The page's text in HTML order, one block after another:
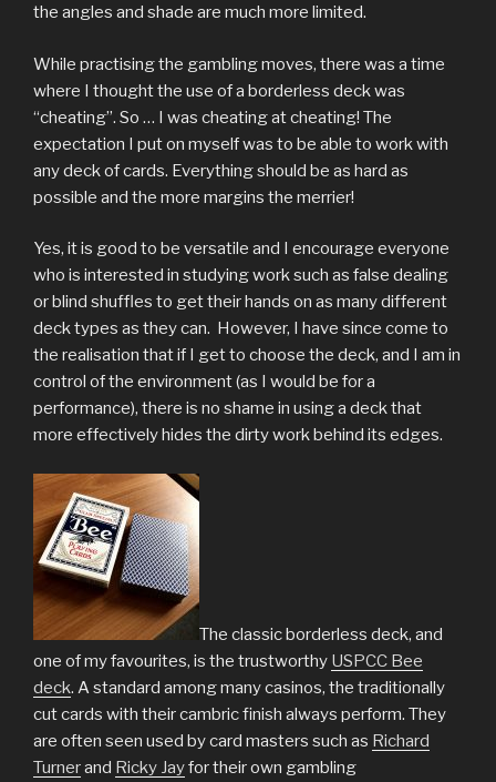
the angles and shade are much more limited.
While practising the gambling moves, there was a time
where I thought the use of a borderless deck was
“cheating”. So … I was cheating at cheating! The
expectation I put on myself was to be able to work with
any deck of cards. Everything should be as hard as
possible and the more margins the merrier!
Yes, it is good to be versatile and I encourage everyone
who is interested in studying work such as false dealing
or blind shuffles to get their hands on as many different
deck types as they can. However, I have since come to
the realisation that if I get to choose the deck, and I am in
control of the environment (as I would be for a
performance), there is no shame in using a deck that
more effectively hides the dirty work behind its edges.
The classic borderless deck, and
one of my favourites, is the trustworthy USPCC Bee
deck. A standard among many casinos, the traditionally
cut cards with their cambric finish always perform. They
are often seen used by card masters such as Richard
Turnerand Ricky Jayfor their own gambling